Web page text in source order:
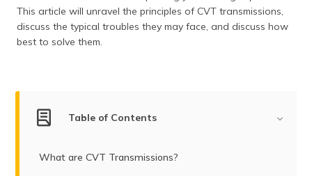
(Maithili)
This article will unravel the principles of CVT transmissions,
discuss the typical troubles they may face, and discuss how
best to solve them.
Table of Contents
What are CVT Transmissions?